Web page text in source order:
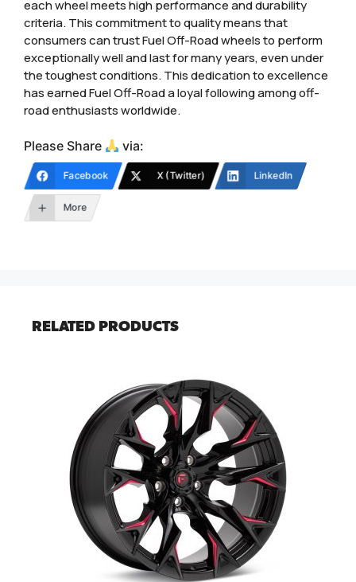
each wheel meets high performance and durability
criteria. This commitment to quality means that
consumers can trust Fuel Off-Road wheels to perform
exceptionally well and last for many years, even under
the toughest conditions. This dedication to excellence
has earned Fuel Off-Road a loyal following among off-
road enthusiasts worldwide.
Please Share via:
Facebook X (Twitter) LinkedIn
More
RELATED PRODUCTS